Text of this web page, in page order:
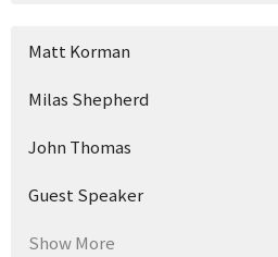
Matt Korman
Milas Shepherd
John Thomas
Guest Speaker
Show More